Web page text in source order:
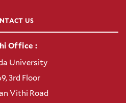
US
Office :
University
3rd Floor
Vithi Road